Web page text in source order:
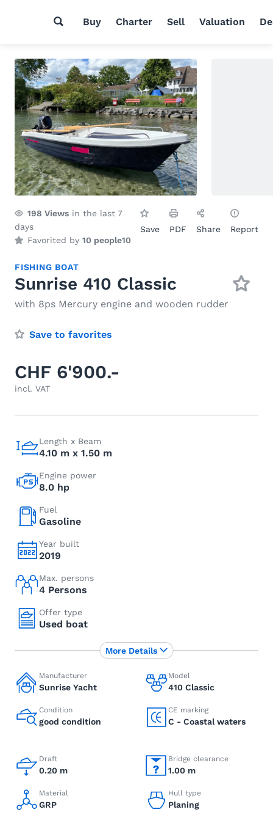
Buy Charter Sell Valuation
198 Views in the last 7
days
Favorited by 10 people10
Save PDF Share Report
FISHING BOAT
Sunrise 410 Classic
with 8ps Mercury engine and wooden rudder
Save to favorites
CHF 6'900.-
incl. VAT
Length x Beam
4.10 m x 1.50 m
Engine power
8.0 hp
Fuel
Gasoline
Year built
2019
Max. persons
4 Persons
Offer type
Used boat
Manufacturer
Sunrise Yacht
Model
410 Classic
Condition
good condition
CE marking
C - Coastal waters
Draft
0.20 m
Bridge clearance
1.00 m
Material
GRP
Hull type
Planing
More Details